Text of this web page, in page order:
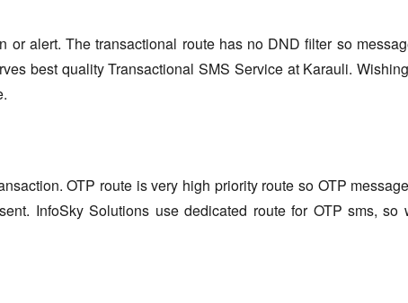
or alert. The transactional route has no DND filter so
best quality Transactional SMS Service at Karauli.
OTP route is very high priority route so OTP
InfoSky Solutions use dedicated route for OTP sms,